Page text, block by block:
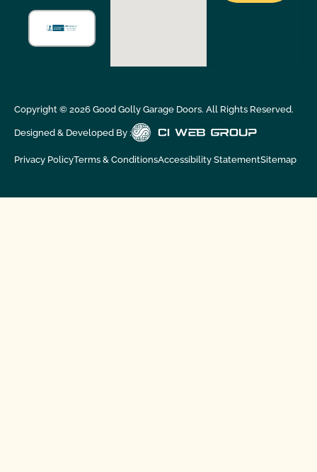
Copyright © 2026Good Golly Garage Doors. All Rights Reserved.
Designed & Developed By :
Privacy PolicyTerms & ConditionsAccessibility StatementSitemap